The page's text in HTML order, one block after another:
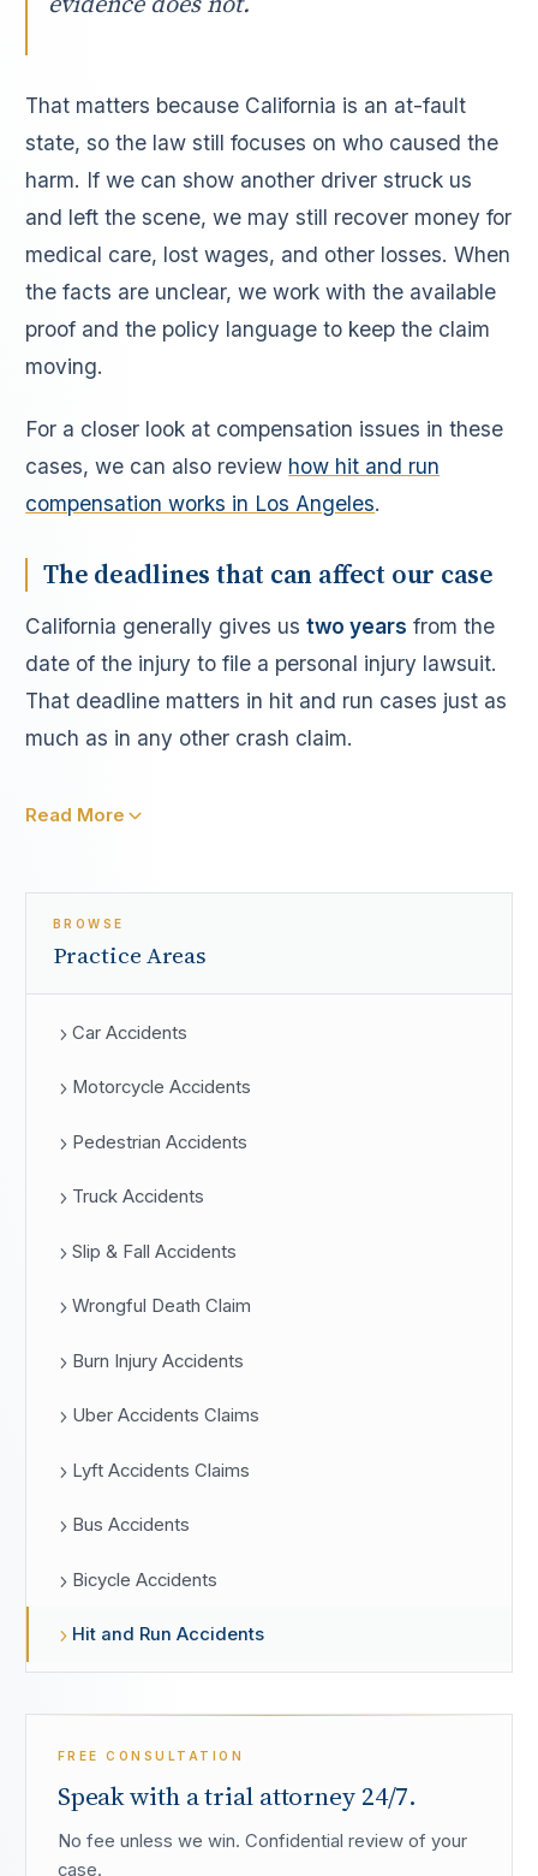
That matters because California is an at-fault
state, so the law still focuses on who caused the
harm. If we can show another driver struck us
and left the scene, we may still recover money for
medical care, lost wages, and other losses. When
the facts are unclear, we work with the available
proof and the policy language to keep the claim
moving.
For a closer look at compensation issues in these
cases, we can also review how hit and run
compensation works in Los Angeles.
The deadlines that can affect our case
California generally gives ustwo years from the
date of the injury to file a personal injury lawsuit.
That deadline matters in hit and run cases just as
much as in any other crash claim.
Read More
BROWSE
Practice Areas
Car Accidents
Motorcycle Accidents
Pedestrian Accidents
Truck Accidents
Slip & Fall Accidents
Wrongful Death Claim
Burn Injury Accidents
Uber Accidents Claims
Lyft Accidents Claims
Bus Accidents
Bicycle Accidents
Hit and Run Accidents
FREE CONSULTATION
Speak with a trial attorney 24/7.
No fee unless we win. Confidential review of your
case.